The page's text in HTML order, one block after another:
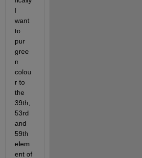
I
want
to
pur
gree
n
colou
r to
the
39th,
53rd
and
59th
elem
ent of